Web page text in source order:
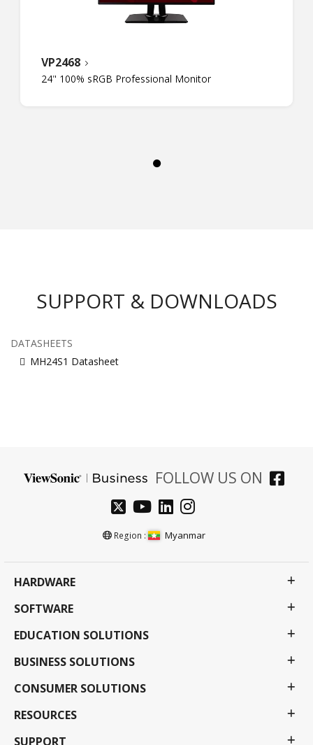
VP2468
24" 100% sRGB Professional Monitor
SUPPORT & DOWNLOADS
DATASHEETS
MH24S1 Datasheet
FOLLOW US ON
Region : Myanmar
HARDWARE
SOFTWARE
EDUCATION SOLUTIONS
BUSINESS SOLUTIONS
CONSUMER SOLUTIONS
RESOURCES
SUPPORT